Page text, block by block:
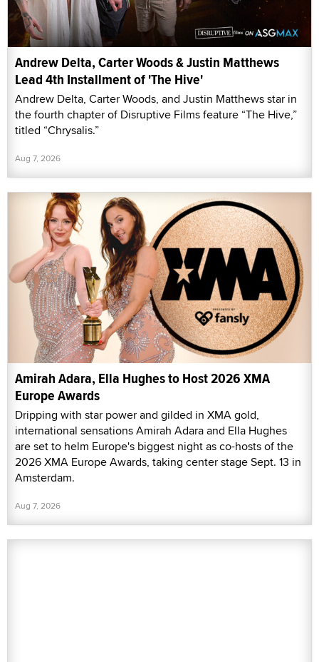
Andrew Delta, Carter Woods & Justin Matthews
Lead 4th Installment of 'The Hive'
Andrew Delta, Carter Woods, and Justin Matthews star in
the fourth chapter of Disruptive Films feature “The Hive,”
titled “Chrysalis.”
Aug 7, 2026
Amirah Adara, Ella Hughes to Host 2026 XMA
Europe Awards
Dripping with star power and gilded in XMA gold,
international sensations Amirah Adara and Ella Hughes
are set to helm Europe's biggest night as co-hosts of the
2026 XMA Europe Awards, taking center stage Sept. 13 in
Amsterdam.
Aug 7, 2026